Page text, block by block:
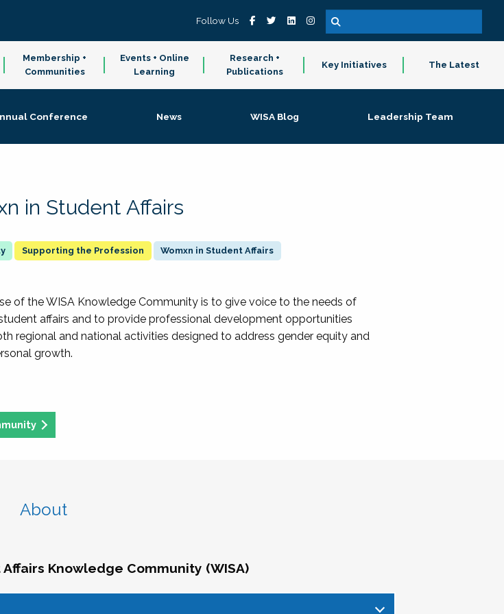
Follow Us
Membership +
Communities
Events + Online
Learning
Research +
Publications
Key Initiatives The Latest
Conference News WISA Blog Leadership Team
in Student Affairs
Supporting the Profession Womxn in Student Affairs
of the WISA Knowledge Community is to give voice to the needs of
affairs and to provide professional development opportunities
regional and national activities designed to address gender equity and
growth.
About
Knowledge Community (WISA)